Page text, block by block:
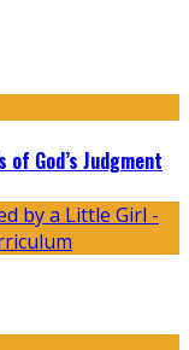
God’s Judgment